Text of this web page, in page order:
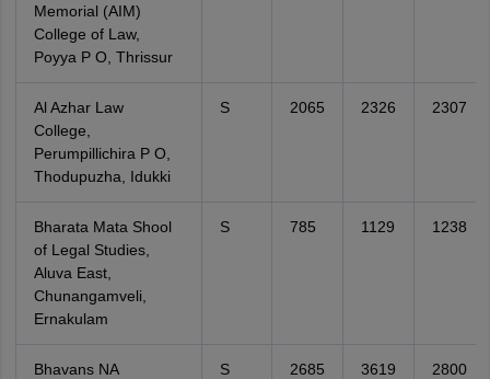
Memorial (AIM)
College of Law,
Poyya P O, Thrissur
Al Azhar Law
College,
Perumpillichira P O,
Thodupuzha, Idukki
S 2065 2326 2307
Bharata Mata Shool
of Legal Studies,
Aluva East,
Chunangamveli,
Ernakulam
S 785 1129 1238
Bhavans NA
S 2685 3619 2800